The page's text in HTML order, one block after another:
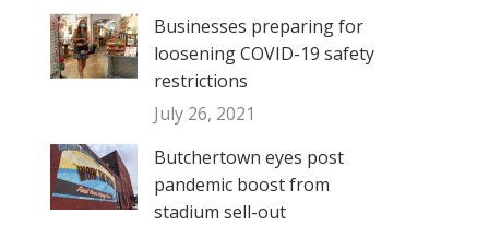
Businesses preparing for
loosening COVID-19 safety
restrictions
July 26, 2021
Butchertown eyes post
pandemic boost from
stadium sell-out